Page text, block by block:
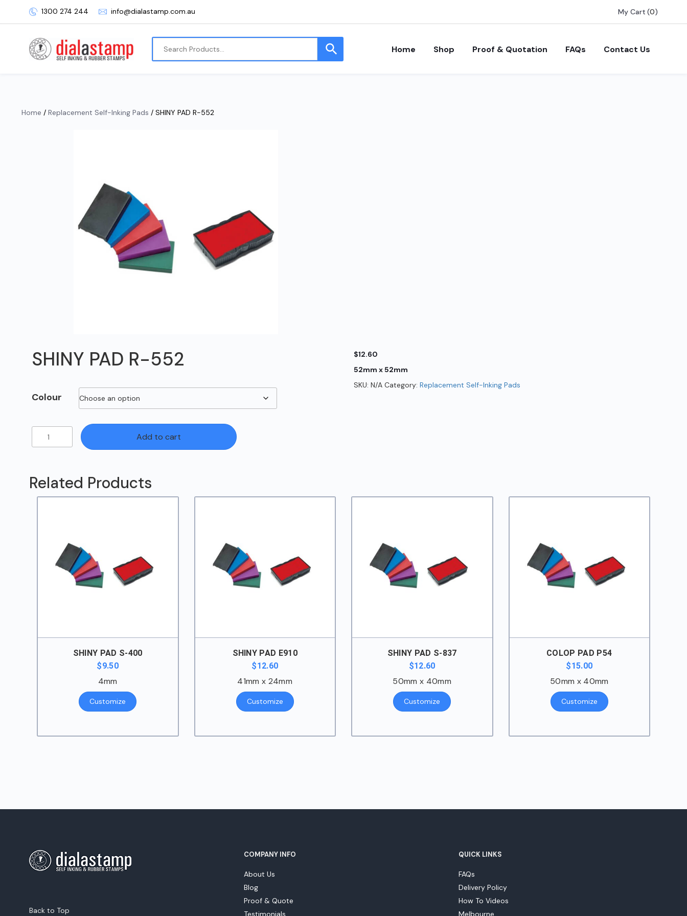
1300 274 244 info@dialastamp.com.au My Cart (0)
Home Shop Proof & Quotation FAQs Contact Us
Home / Replacement Self-Inking Pads / SHINY PAD R-552
SHINY PAD R-552 $12.60
52mm x 52mm
Colour
Add to cart
SKU: N/A Category: Replacement Self-Inking Pads
Related Products
SHINY PAD S-400
$9.50
4mm
Customize
SHINY PAD E910
$12.60
41mm x 24mm
Customize
SHINY PAD S-837
$12.60
50mm x 40mm
Customize
COLOP PAD P54
$15.00
50mm x 40mm
Customize
Back to Top
COMPANY INFO
About Us
Blog
Proof & Quote
Testimonials
QUICK LINKS
FAQs
Delivery Policy
How To Videos
Melbourne